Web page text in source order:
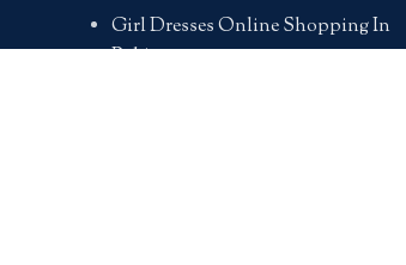
Girl Dresses Online Shopping In
Pakistan